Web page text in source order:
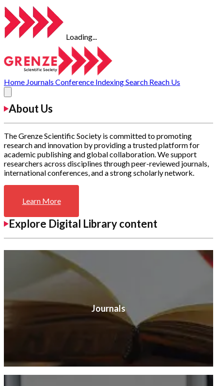
Loading...
Home Journals Conference IndexingSearch Reach Us
About Us
The Grenze Scientific Society is committed to promoting
research and innovation by providing a trusted platform for
academic publishing and global collaboration. We support
researchers across disciplines through peer-reviewed journals,
international conferences, and a strong scholarly network.
Learn More
Explore Digital Library content
Journals